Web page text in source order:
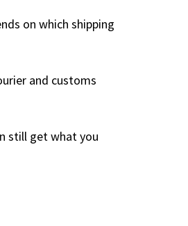
on which shipping
and customs
still get what you